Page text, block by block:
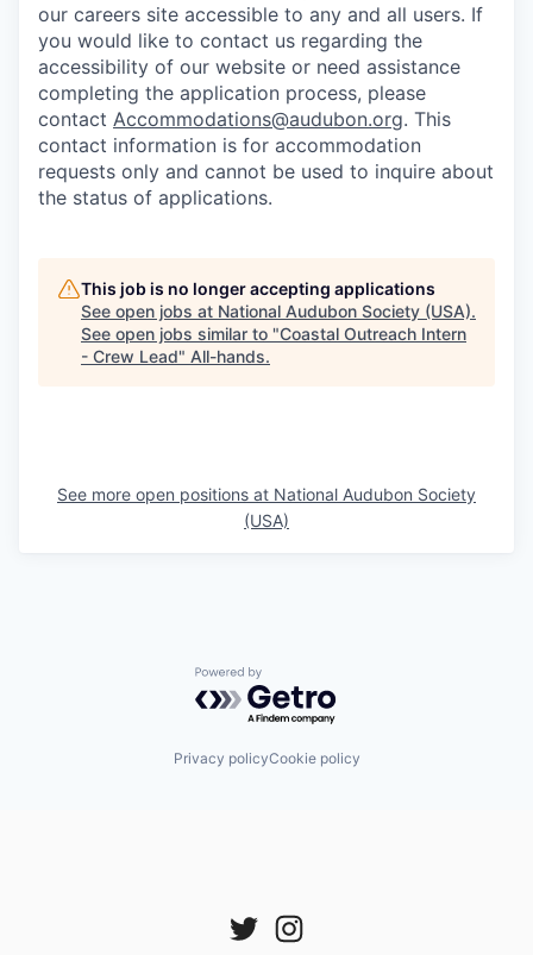
our careers site accessible to any and all users. If
you would like to contact us regarding the
accessibility of our website or need assistance
completing the application process, please
contact Accommodations@audubon.org. This
contact information is for accommodation
requests only and cannot be used to inquire about
the status of applications.
This job is no longer accepting applications
See open jobs at National Audubon Society (USA).
See open jobs similar to "Coastal Outreach Intern
- Crew Lead" All-hands.
See more open positions at National Audubon Society
(USA)
Powered by Getro.com
Privacy policyCookie policy